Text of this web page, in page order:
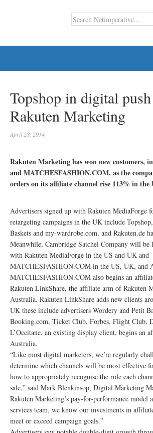
Topshop in digital
Rakuten Marketing
April 28, 2014
Rakuten Marketing has won new customers,
and MATCHESFASHION.COM, as the
orders on its affiliate channel rise 113% in the
Advertisers signed up with Rakuten MediaForge
retargeting campaigns in the UK include
Baskets and my-wardrobe.com, and Rakuten.de
Meanwhile, Cambridge Satchel Company will be
with Rakuten MediaForge in the US and UK and
MATCHESFASHION.COM in the US, UK, and
MATCHESFASHION.COM also begins an
Rakuten LinkShare, the affiliate arm of Rakuten
Australia. Rakuten LinkShare adds new clients
UK these include advertisers Wordery and Petit
Booking.com, Ticket Club, Forbes, Flight Club,
L’Occitane, an existing display client, begins an
Australia.
“Like most digital marketers, we’re regularly
determine which channels will be most effective
how to appropriately recognise the role each
sale,” said Mark Blenkinsop, Digital Marketing
Rakuten Marketing’s pay-for-performance model
services team, we know our investments in
meet or exceed campaign goals.”